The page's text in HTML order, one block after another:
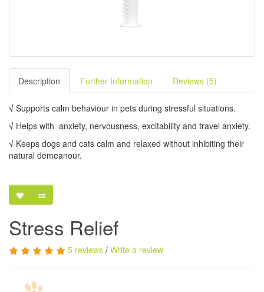
Description Further Information Reviews (5)
√ Supports calm behaviour in pets during stressful situations.
√ Helps with anxiety, nervousness, excitability and travel anxiety.
√ Keeps dogs and cats calm and relaxed without inhibiting their
natural demeanour.
Stress Relief
5 reviews / Write a review